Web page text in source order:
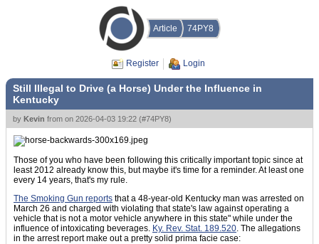
Article 74PY8
Register Login
Still Illegal to Drive (a Horse) Under the Influence in
Kentucky
by Kevin from on 2026-04-03 19:22 (#74PY8)
Those of you who have been following this critically important topic since at
least 2012 already know this, but maybe it's time for a reminder. At least one
every 14 years, that's my rule.
The Smoking Gun reports that a 48-year-old Kentucky man was arrested on
March 26 and charged with violating that state's law against operating a
vehicle that is not a motor vehicle anywhere in this state" while under the
influence of intoxicating beverages. Ky. Rev. Stat. 189.520. The allegations
in the arrest report make out a pretty solid prima facie case: